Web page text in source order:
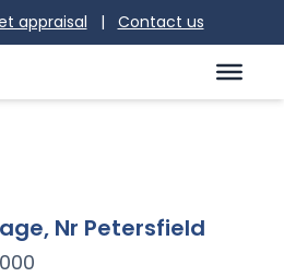
appraisal | Contact us
Nr Petersfield